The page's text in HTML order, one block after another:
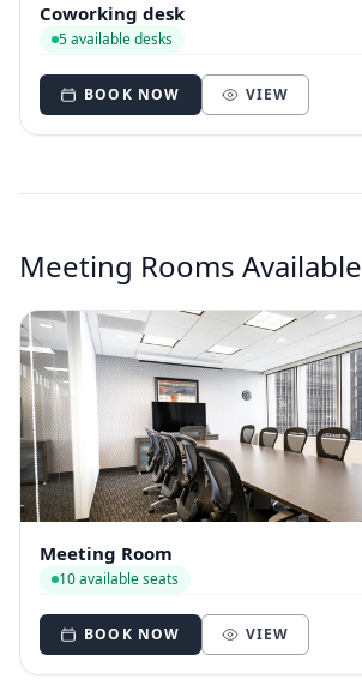
Coworking desk
5 available desks
BOOK NOW VIEW
Meeting Rooms Available
Meeting Room
10 available seats
BOOK NOW VIEW